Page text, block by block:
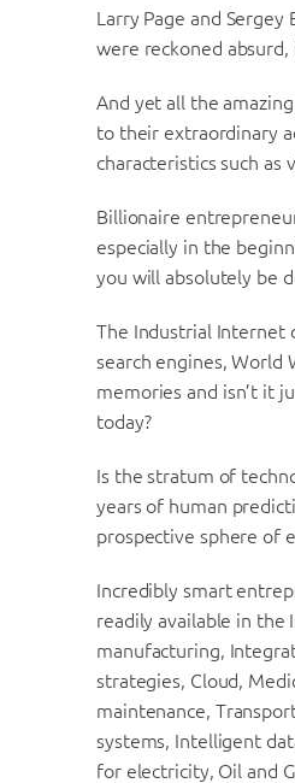
Larry Page and
were reckoned
And yet all the
to their extraordinary
characteristics such
Billionaire
especially in the
you will absolutely be
The Industrial Internet
search engines, World
memories and isn’t it
today?
Is the stratum of
years of human
prospective sphere of
Incredibly smart
readily available in the
manufacturing,
strategies, Cloud,
maintenance,
systems, Intelligent
for electricity, Oil and